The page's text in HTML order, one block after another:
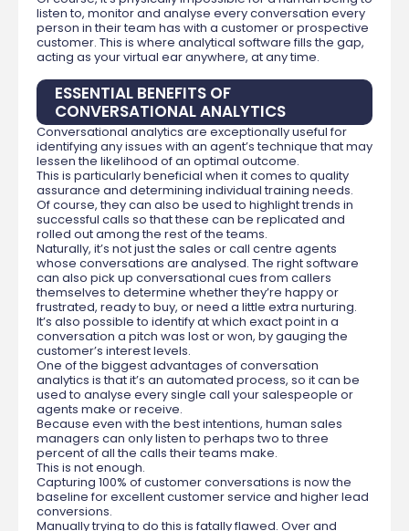
listen to, monitor and analyse every conversation every
person in their team has with a customer or prospective
customer. This is where analytical software fills the gap,
acting as your virtual ear anywhere, at any time.
ESSENTIAL BENEFITS OF
CONVERSATIONAL ANALYTICS
Conversational analytics are exceptionally useful for
identifying any issues with an agent’s technique that may
lessen the likelihood of an optimal outcome.
This is particularly beneficial when it comes to quality
assurance and determining individual training needs.
Of course, they can also be used to highlight trends in
successful calls so that these can be replicated and
rolled out among the rest of the teams.
Naturally, it’s not just the sales or call centre agents
whose conversations are analysed. The right software
can also pick up conversational cues from callers
themselves to determine whether they’re happy or
frustrated, ready to buy, or need a little extra nurturing.
It’s also possible to identify at which exact point in a
conversation a pitch was lost or won, by gauging the
customer’s interest levels.
One of the biggest advantages of conversation
analytics is that it’s an automated process, so it can be
used to analyse every single call your salespeople or
agents make or receive.
Because even with the best intentions, human sales
managers can only listen to perhaps two to three
percent of all the calls their teams make.
This is not enough.
Capturing 100% of customer conversations is now the
baseline for excellent customer service and higher lead
conversions.
Manually trying to do this is fatally flawed. Over and